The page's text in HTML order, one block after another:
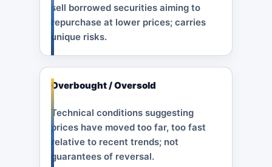
sell borrowed securities aiming to
repurchase at lower prices; carries
unique risks.
Overbought / Oversold
Technical conditions suggesting
prices have moved too far, too fast
relative to recent trends; not
guarantees of reversal.